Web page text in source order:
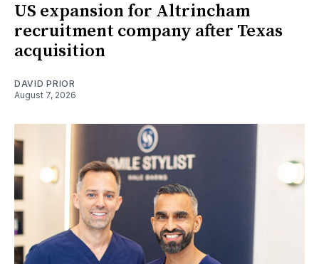
US expansion for Altrincham
recruitment company after Texas
acquisition
DAVID PRIOR
August 7, 2026